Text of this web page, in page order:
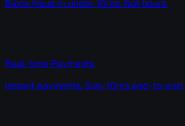
Block fraud in under 10ms. Not hours.
Real-time Payments
Instant payments. Sub-10ms end-to-end.